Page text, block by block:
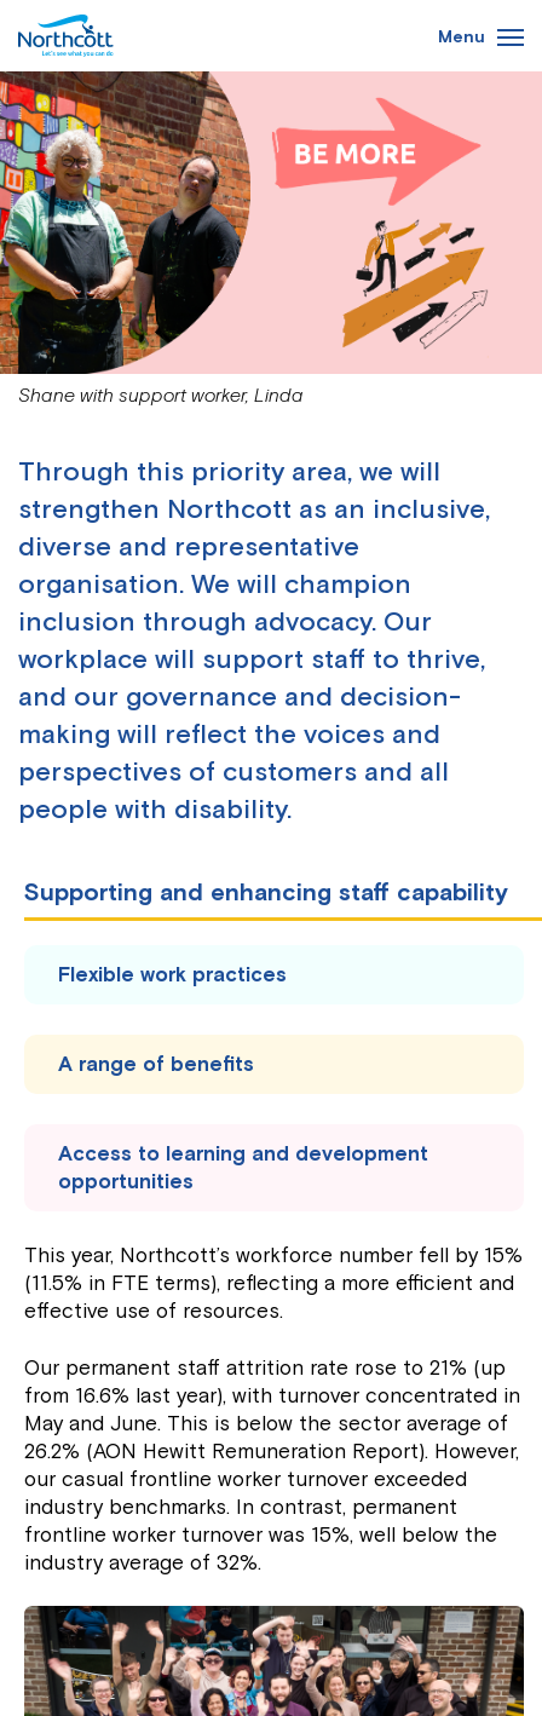
main
content
Menu
Shane with support worker, Linda
Through this priority area, we will
strengthen Northcott as an inclusive,
diverse and representative
organisation. We will champion
inclusion through advocacy. Our
workplace will support staff to thrive,
and our governance and decision-
making will reflect the voices and
perspectives of customers and all
people with disability.
Supporting and enhancing staff capability
Flexible work practices
A range of benefits
Access to learning and development
opportunities
This year, Northcott’s workforce number fell by 15%
(11.5% in FTE terms), reflecting a more efficient and
effective use of resources.
Our permanent staff attrition rate rose to 21% (up
from 16.6% last year), with turnover concentrated in
May and June. This is below the sector average of
26.2% (AON Hewitt Remuneration Report). However,
our casual frontline worker turnover exceeded
industry benchmarks. In contrast, permanent
frontline worker turnover was 15%, well below the
industry average of 32%.